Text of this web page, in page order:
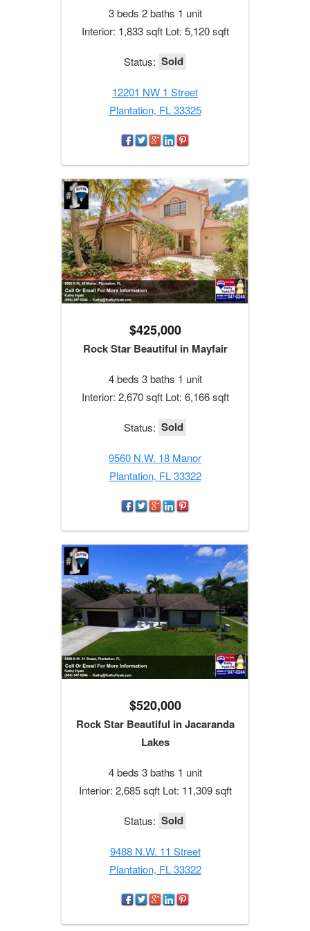
3 beds 2 baths 1 unit
Interior: 1,833 sqft Lot: 5,120 sqft
Status: Sold
12201 NW 1 Street
Plantation, FL 33325
$425,000
Rock Star Beautiful in Mayfair
4 beds 3 baths 1 unit
Interior: 2,670 sqft Lot: 6,166 sqft
Status: Sold
9560 N.W. 18 Manor
Plantation, FL 33322
$520,000
Rock Star Beautiful in Jacaranda
Lakes
4 beds 3 baths 1 unit
Interior: 2,685 sqft Lot: 11,309 sqft
Status: Sold
9488 N.W. 11 Street
Plantation, FL 33322